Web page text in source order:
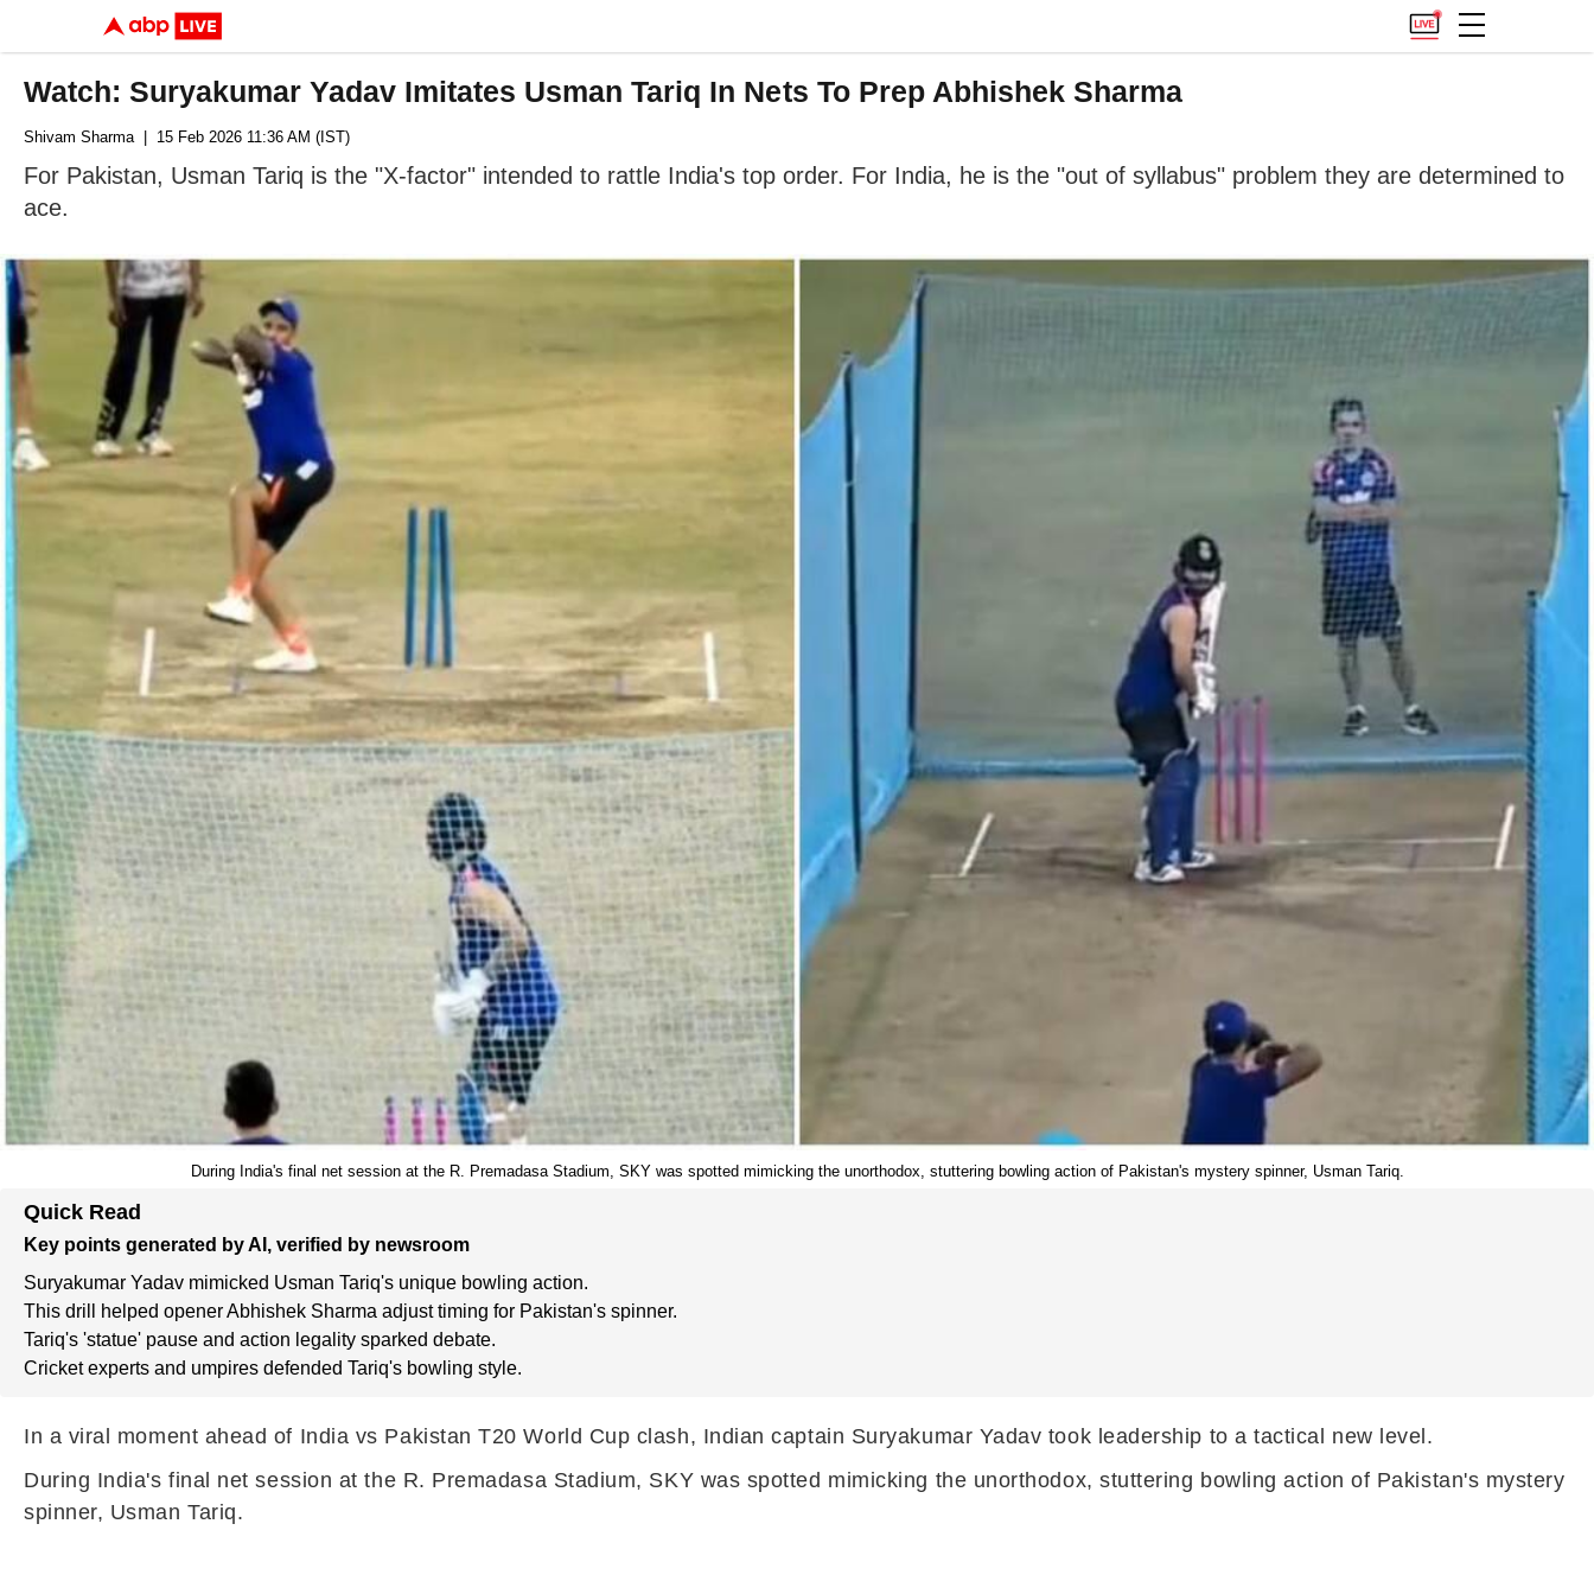
Watch: Suryakumar Yadav Imitates Usman Tariq In Nets To Prep Abhishek Sharma
Shivam Sharma| 15 Feb 2026 11:36 AM (IST)
For Pakistan, Usman Tariq is the "X-factor" intended to rattle India's top order. For India, he is the "out of syllabus" problem they are determined to
ace.
During India's final net session at the R. Premadasa Stadium, SKY was spotted mimicking the unorthodox, stuttering bowling action of Pakistan's mystery spinner, Usman Tariq.
Quick Read
Key points generated by AI, verified by newsroom
Suryakumar Yadav mimicked Usman Tariq's unique bowling action.
This drill helped opener Abhishek Sharma adjust timing for Pakistan's spinner.
Tariq's 'statue' pause and action legality sparked debate.
Cricket experts and umpires defended Tariq's bowling style.
In a viral moment ahead of India vs Pakistan T20 World Cup clash, Indian captain Suryakumar Yadav took leadership to a tactical new level.
During India's final net session at the R. Premadasa Stadium, SKY was spotted mimicking the unorthodox, stuttering bowling action of Pakistan's mystery
spinner, Usman Tariq.